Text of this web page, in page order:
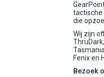
die
Wij zijn
Fenix en
Bezoek